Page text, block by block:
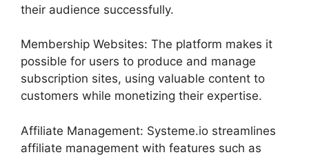
their audience successfully.
Membership Websites: The platform makes it
possible for users to produce and manage
subscription sites, using valuable content to
customers while monetizing their expertise.
Affiliate Management: Systeme.io streamlines
affiliate management with features such as